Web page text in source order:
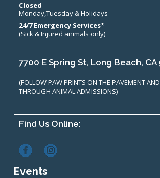
Closed
Monday,Tuesday & Holidays
24/7 Emergency Services*
(Sick & Injured animals only)
7700 E Spring St, Long Beach, CA
(FOLLOW PAW PRINTS ON THE PAVEMENT
THROUGH ANIMAL ADMISSIONS)
Find Us Online:
Events